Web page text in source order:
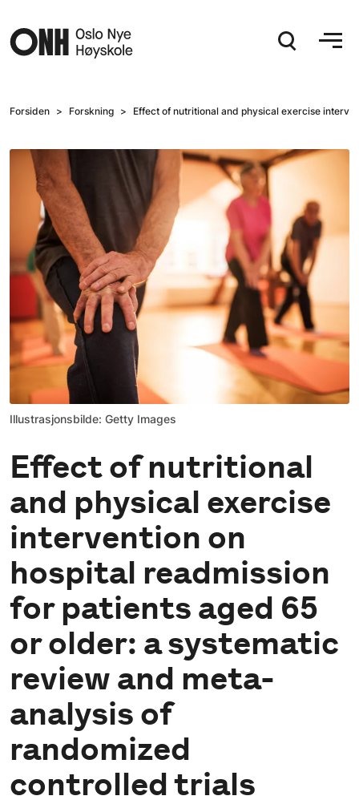
Forsiden Forskning Effect of nutritional and physical exercise
Illustrasjonsbilde: Getty Images
Effect of nutritional
and physical exercise
intervention on
hospital readmission
for patients aged 65
or older: a systematic
review and meta-
analysis of
randomized
controlled trials